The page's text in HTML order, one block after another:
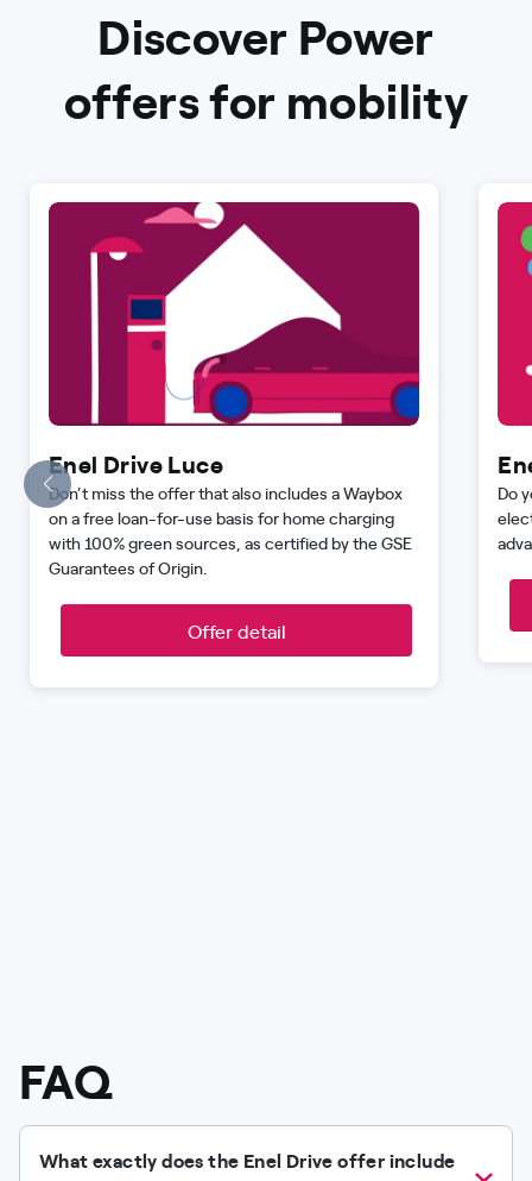
Discover Power
offers for mobility
Enel Drive Luce
Don’t miss the offer that also includes a Waybox
on a free loan-for-use basis for home charging
with 100% green sources, as certified by the GSE
Guarantees of Origin.
Offer detail
Do
FAQ
What exactly does the Enel Drive offer include